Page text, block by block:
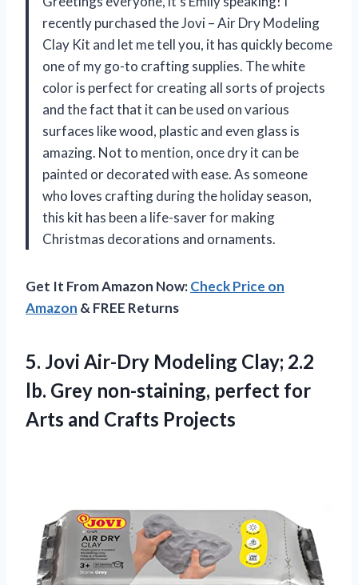
recently purchased the Jovi – Air Dry Modeling
Clay Kit and let me tell you, it has quickly become
one of my go-to crafting supplies. The white
color is perfect for creating all sorts of projects
and the fact that it can be used on various
surfaces like wood, plastic and even glass is
amazing. Not to mention, once dry it can be
painted or decorated with ease. As someone
who loves crafting during the holiday season,
this kit has been a life-saver for making
Christmas decorations and ornaments.
Get It From Amazon Now:Check Price on
Amazon & FREE Returns
5. Jovi Air-Dry Modeling Clay; 2.2
lb. Grey non-staining, perfect for
Arts and Crafts Projects